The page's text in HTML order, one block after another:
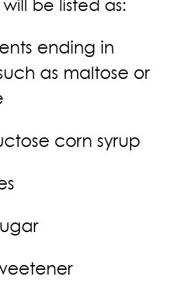
be listed as:
ending in
as maltose or
corn syrup